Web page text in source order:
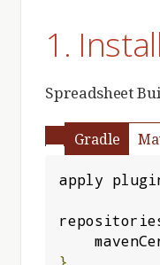
1.
Spreadsheet
Gradle
apply
}